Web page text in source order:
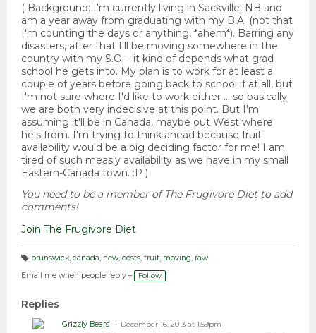
( Background: I'm currently living in Sackville, NB and
am a year away from graduating with my B.A. (not that
I'm counting the days or anything, *ahem*). Barring any
disasters, after that I'll be moving somewhere in the
country with my S.O. - it kind of depends what grad
school he gets into. My plan is to work for at least a
couple of years before going back to school if at all, but
I'm not sure where I'd like to work either ... so basically
we are both very indecisive at this point. But I'm
assuming it'll be in Canada, maybe out West where
he's from. I'm trying to think ahead because fruit
availability would be a big deciding factor for me! I am
tired of such measly availability as we have in my small
Eastern-Canada town. :P )
You need to be a member of The Frugivore Diet to add
comments!
Join The Frugivore Diet
a
g
brunswick, canada, new, costs, fruit, moving, raw
Email me when people reply –
Follow
Replies
Grizzly Bears December 16, 2013 at 1:59pm